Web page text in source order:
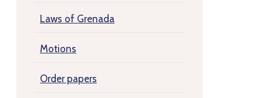
Laws of Grenada
Motions
Order papers